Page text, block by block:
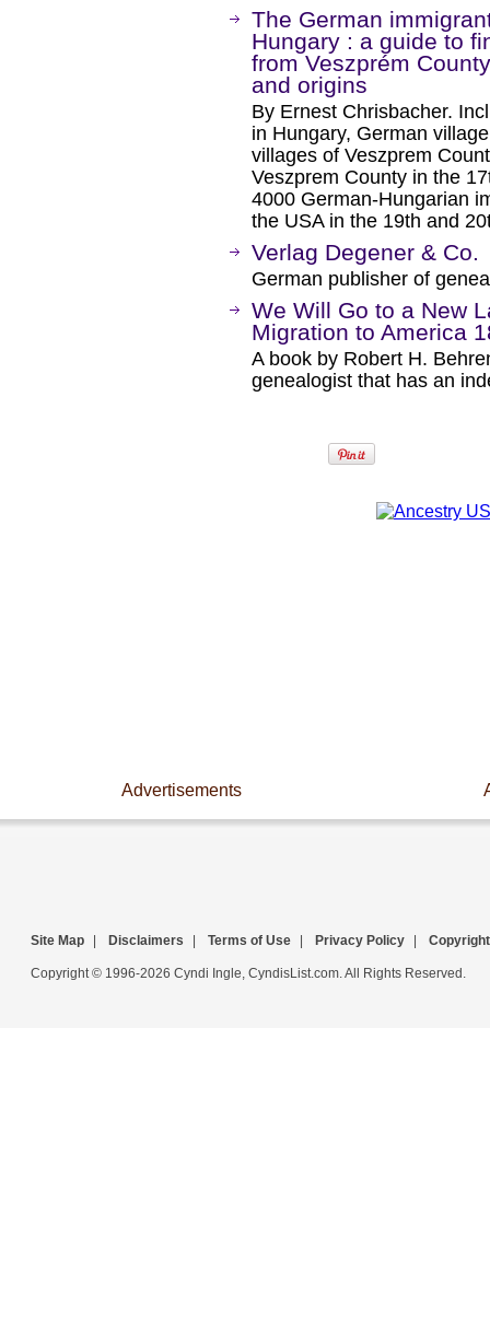
The German
Hungary : a guide to
from Veszprém
and origins
By Ernest Chrisbacher.
in Hungary, German
villages of Veszprem
Veszprem County in the
4000 German-Hungarian
the USA in the 19th and
Verlag Degener & Co.
German publisher of
We Will Go to a New
Migration to America
A book by Robert H.
genealogist that has an
Advertisements
Site Map Disclaimers Terms of Use Privacy Policy Copyright
Copyright © 1996-2026 Cyndi Ingle, CyndisList.com. All Rights Reserved.